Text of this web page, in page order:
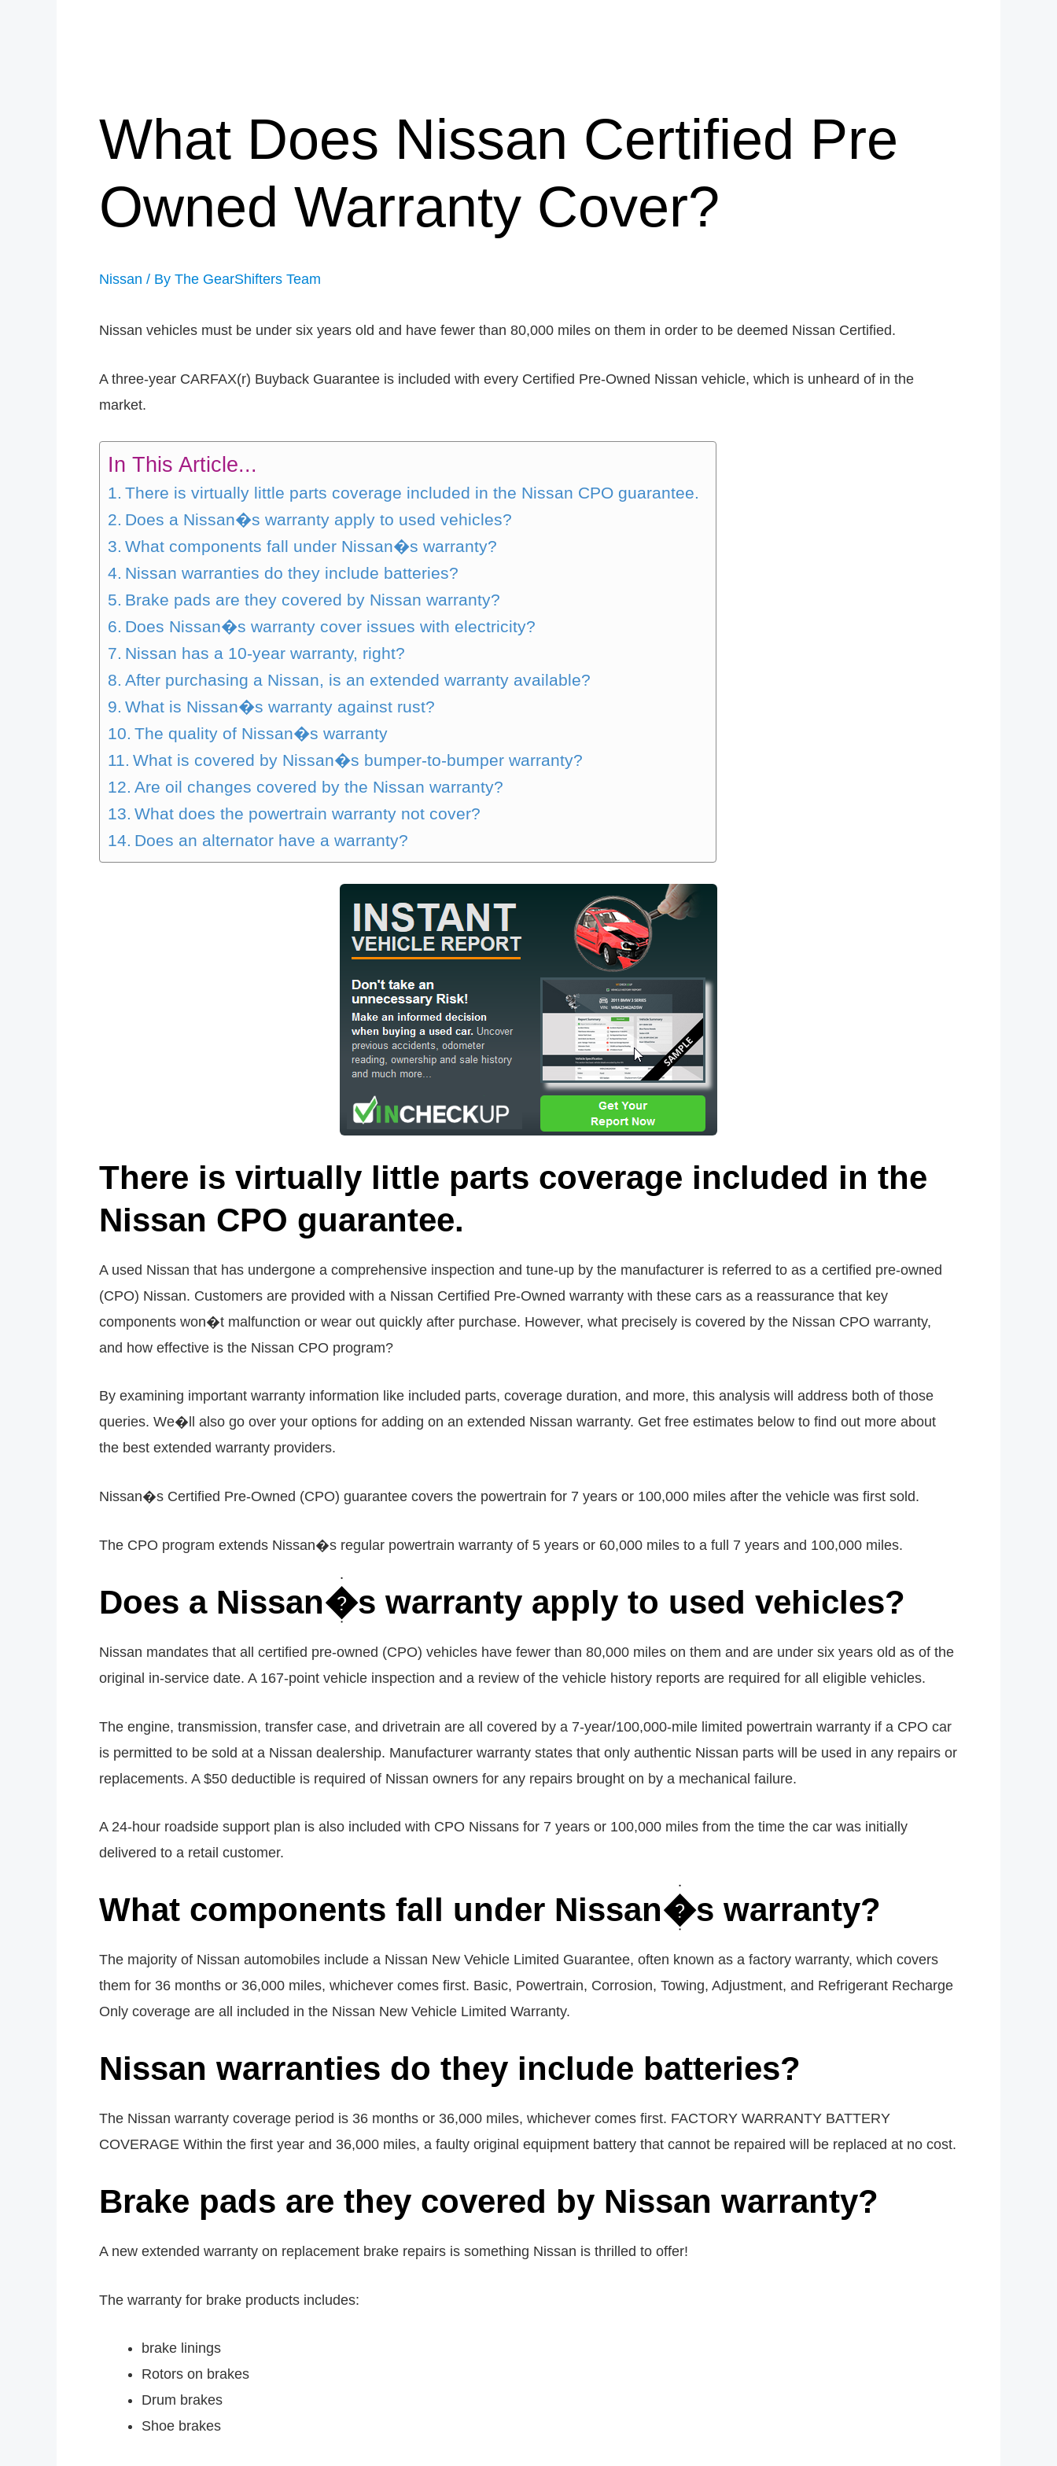
What Does Nissan Certified Pre
Owned Warranty Cover?
Nissan / By The GearShifters Team
Nissan vehicles must be under six years old and have fewer than 80,000 miles on them in order to be deemed Nissan Certified.
A three-year CARFAX(r) Buyback Guarantee is included with every Certified Pre-Owned Nissan vehicle, which is unheard of in the
market.
In This Article...
There is virtually little parts coverage included in the Nissan CPO guarantee.
Does a Nissan�s warranty apply to used vehicles?
What components fall under Nissan�s warranty?
Nissan warranties do they include batteries?
Brake pads are they covered by Nissan warranty?
Does Nissan�s warranty cover issues with electricity?
Nissan has a 10-year warranty, right?
After purchasing a Nissan, is an extended warranty available?
What is Nissan�s warranty against rust?
The quality of Nissan�s warranty
What is covered by Nissan�s bumper-to-bumper warranty?
Are oil changes covered by the Nissan warranty?
What does the powertrain warranty not cover?
Does an alternator have a warranty?
There is virtually little parts coverage included in the
Nissan CPO guarantee.
A used Nissan that has undergone a comprehensive inspection and tune-up by the manufacturer is referred to as a certified pre-owned
(CPO) Nissan. Customers are provided with a Nissan Certified Pre-Owned warranty with these cars as a reassurance that key
components won�t malfunction or wear out quickly after purchase. However, what precisely is covered by the Nissan CPO warranty,
and how effective is the Nissan CPO program?
By examining important warranty information like included parts, coverage duration, and more, this analysis will address both of those
queries. We�ll also go over your options for adding on an extended Nissan warranty. Get free estimates below to find out more about
the best extended warranty providers.
Nissan�s Certified Pre-Owned (CPO) guarantee covers the powertrain for 7 years or 100,000 miles after the vehicle was first sold.
The CPO program extends Nissan�s regular powertrain warranty of 5 years or 60,000 miles to a full 7 years and 100,000 miles.
Does a Nissan�s warranty apply to used vehicles?
Nissan mandates that all certified pre-owned (CPO) vehicles have fewer than 80,000 miles on them and are under six years old as of the
original in-service date. A 167-point vehicle inspection and a review of the vehicle history reports are required for all eligible vehicles.
The engine, transmission, transfer case, and drivetrain are all covered by a 7-year/100,000-mile limited powertrain warranty if a CPO car
is permitted to be sold at a Nissan dealership. Manufacturer warranty states that only authentic Nissan parts will be used in any repairs or
replacements. A $50 deductible is required of Nissan owners for any repairs brought on by a mechanical failure.
A 24-hour roadside support plan is also included with CPO Nissans for 7 years or 100,000 miles from the time the car was initially
delivered to a retail customer.
What components fall under Nissan�s warranty?
The majority of Nissan automobiles include a Nissan New Vehicle Limited Guarantee, often known as a factory warranty, which covers
them for 36 months or 36,000 miles, whichever comes first. Basic, Powertrain, Corrosion, Towing, Adjustment, and Refrigerant Recharge
Only coverage are all included in the Nissan New Vehicle Limited Warranty.
Nissan warranties do they include batteries?
The Nissan warranty coverage period is 36 months or 36,000 miles, whichever comes first. FACTORY WARRANTY BATTERY
COVERAGE Within the first year and 36,000 miles, a faulty original equipment battery that cannot be repaired will be replaced at no cost.
Brake pads are they covered by Nissan warranty?
A new extended warranty on replacement brake repairs is something Nissan is thrilled to offer!
The warranty for brake products includes:
brake linings
Rotors on brakes
Drum brakes
Shoe brakes